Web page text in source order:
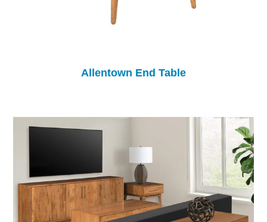
Allentown End Table